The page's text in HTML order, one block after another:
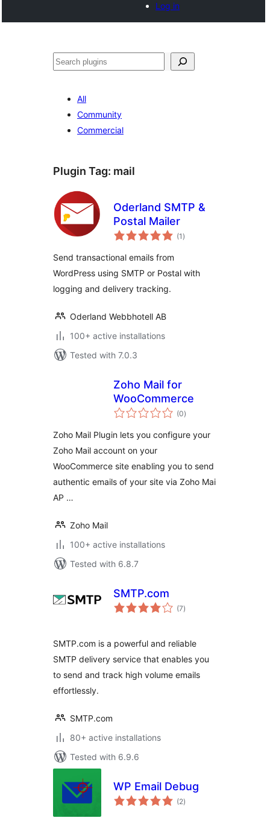
Log in
ค้นหา
All
Community
Commercial
Plugin Tag: mail
Oderland SMTP &
Postal Mailer
(1 total
ratings
)
Send transactional emails from
WordPress using SMTP or Postal with
logging and delivery tracking.
Oderland Webbhotell AB
100+ active installations
Tested with 7.0.3
Zoho Mail for
WooCommerce
(0total
ratings
)
Zoho Mail Plugin lets you configure your
Zoho Mail account on your
WooCommerce site enabling you to send
authentic emails of your site via Zoho Mai
AP …
Zoho Mail
100+ active installations
Tested with 6.8.7
SMTP.com
(7total
ratings
)
SMTP.com is a powerful and reliable
SMTP delivery service that enables you
to send and track high volume emails
effortlessly.
SMTP.com
80+ active installations
Tested with 6.9.6
WP Email Debug
(2total
ratings
)